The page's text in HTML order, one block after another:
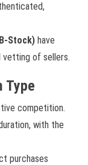
Stock) have
vetting of sellers.
Type
competition.
with the
purchases